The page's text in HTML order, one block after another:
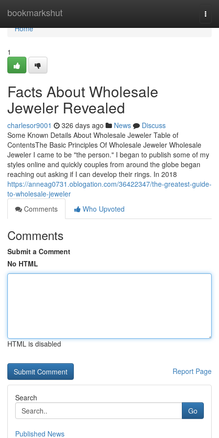
bookmarkshut
Home
Home
1
Facts About Wholesale
Jeweler Revealed
charlesor9001 326 days ago News
Discuss
Some Known Details About Wholesale Jeweler Table of
ContentsThe Basic Principles Of Wholesale Jeweler Wholesale
Jeweler I came to be "the person." I began to publish some of my
styles online and quickly couples from around the globe began
reaching out asking if I can develop their rings. In 2018
https://anneag0731.oblogation.com/36422347/the-greatest-guide-
to-wholesale-jeweler
Comments
Who Upvoted
Comments
Submit a Comment
No HTML
HTML is disabled
Report Page
Search
Go
Published News